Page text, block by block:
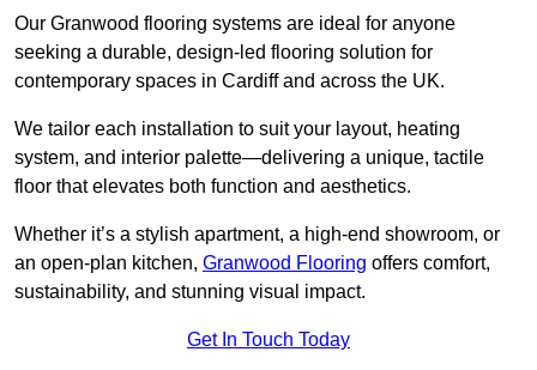
Our Granwood flooring systems are ideal for anyone
seeking a durable, design-led flooring solution for
contemporary spaces in Cardiff and across the UK.
We tailor each installation to suit your layout, heating
system, and interior palette—delivering a unique, tactile
floor that elevates both function and aesthetics.
Whether it’s a stylish apartment, a high-end showroom, or
an open-plan kitchen, Granwood Flooring offers comfort,
sustainability, and stunning visual impact.
Get In Touch Today